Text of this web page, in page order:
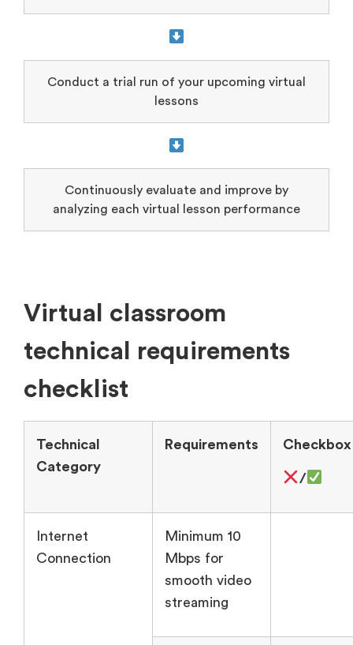
Conduct a trial run of your upcoming virtual
lessons
Continuously evaluate and improve by
analyzing each virtual lesson performance
Virtual classroom
technical requirements
checklist
Technical
Category
Requirements Checkbox
/
Internet
Connection
Minimum 10
Mbps for
smooth video
streaming